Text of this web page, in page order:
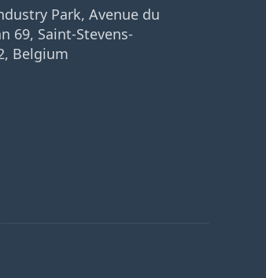
Park, Avenue du
69, Saint-Stevens-
Belgium